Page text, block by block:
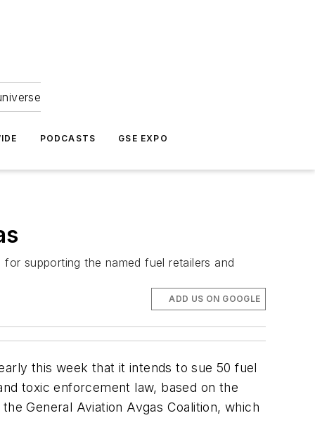
PODCASTS GSE EXPO
supporting the named fuel retailers and
ADD US ON GOOGLE
this week that it intends to sue 50 fuel
toxic enforcement law, based on the
General Aviation Avgas Coalition, which